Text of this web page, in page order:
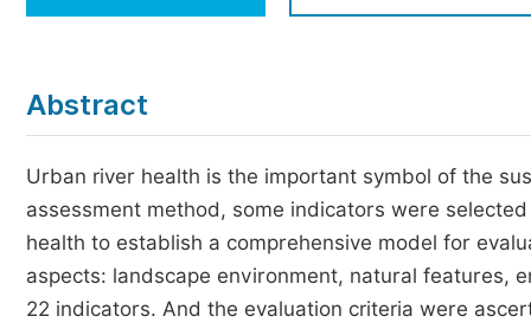
Economics & Management
Multidisciplinary
Abstract
Urban river health is the important symbol of the
assessment method, some indicators were
health to establish a comprehensive model for
aspects: landscape environment, natural features,
22 indicators. And the evaluation criteria were